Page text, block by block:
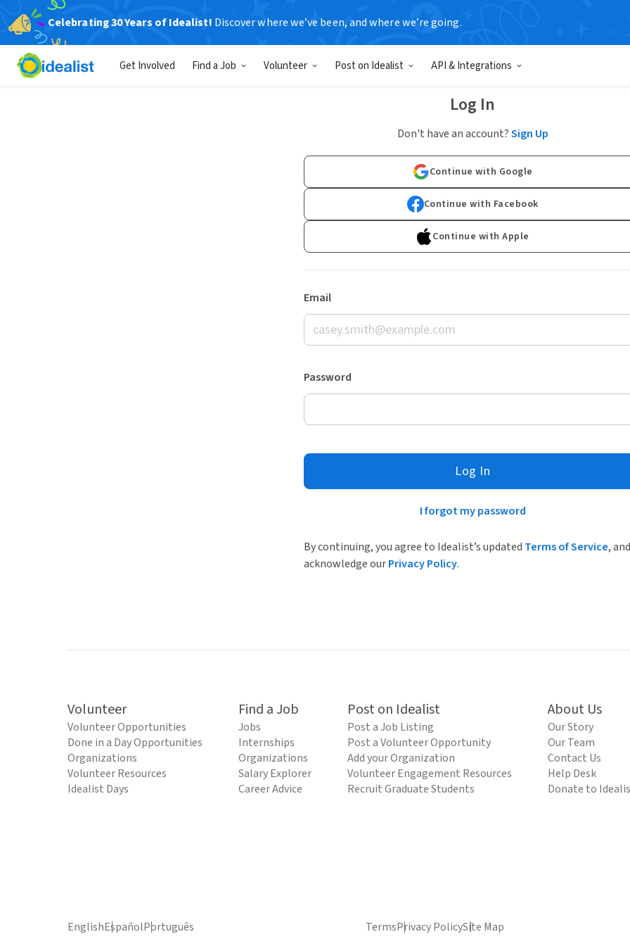
Celebrating 30 Years of Idealist! Discover where we’ve been, and where we’re going.
Get Involved Find a Job Volunteer Post on Idealist API & Integrations
Log In
Don't have an account?Sign Up
Continue with Google
Continue with Facebook
Continue with Apple
Email
Password
Log In
I forgot my password
By continuing, you agree to Idealist’s updated Terms of Service, and
acknowledge ourPrivacy Policy.
Volunteer
Volunteer Opportunities
Done in a Day Opportunities
Organizations
Volunteer Resources
Idealist Days
Find a Job
Jobs
Internships
Organizations
Salary Explorer
Career Advice
Post on Idealist
Post a Job Listing
Post a Volunteer Opportunity
Add your Organization
Volunteer Engagement Resources
Recruit Graduate Students
About Us
Our Story
Our Team
Contact Us
Help Desk
Donate to
EnglishEspañolPortuguês TermsPrivacy PolicySite Map